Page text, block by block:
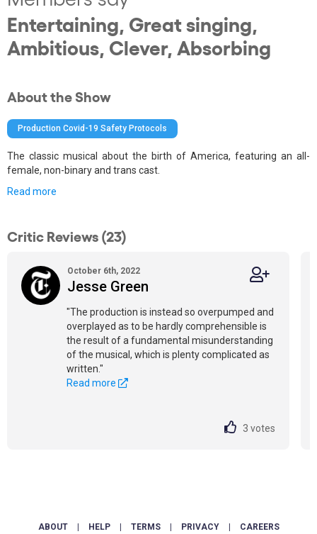
Entertaining, Great singing,
Ambitious, Clever, Absorbing
About the Show
Production Covid-19 Safety Protocols
The classic musical about the birth of America, featuring an all-
female, non-binary and trans cast.
Read more
Critic Reviews (23)
October 6th, 2022
Jesse Green
"The production is instead so overpumped and
overplayed as to be hardly comprehensible is
the result of a fundamental misunderstanding
of the musical, which is plenty complicated as
written."
Read more
3 votes
ABOUT HELP TERMS PRIVACY CAREERS